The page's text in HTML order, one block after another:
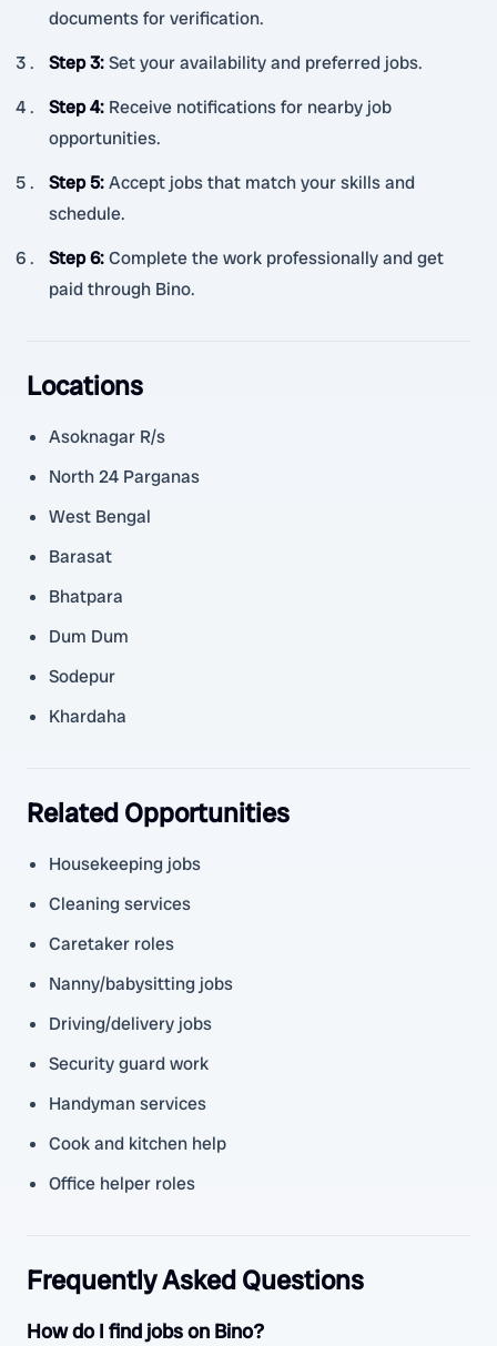
documents for verification.
Step 3:Set your availability and preferred jobs.
Step 4: Receive notifications for nearby job
opportunities.
Step 5:Accept jobs that match your skills and
schedule.
Step 6:Complete the work professionally and get
paid through Bino.
Locations
Asoknagar R/s
North 24 Parganas
West Bengal
Barasat
Bhatpara
Dum Dum
Sodepur
Khardaha
Related Opportunities
Housekeeping jobs
Cleaning services
Caretaker roles
Nanny/babysitting jobs
Driving/delivery jobs
Security guard work
Handyman services
Cook and kitchen help
Office helper roles
Frequently Asked Questions
How do I find jobs on Bino?